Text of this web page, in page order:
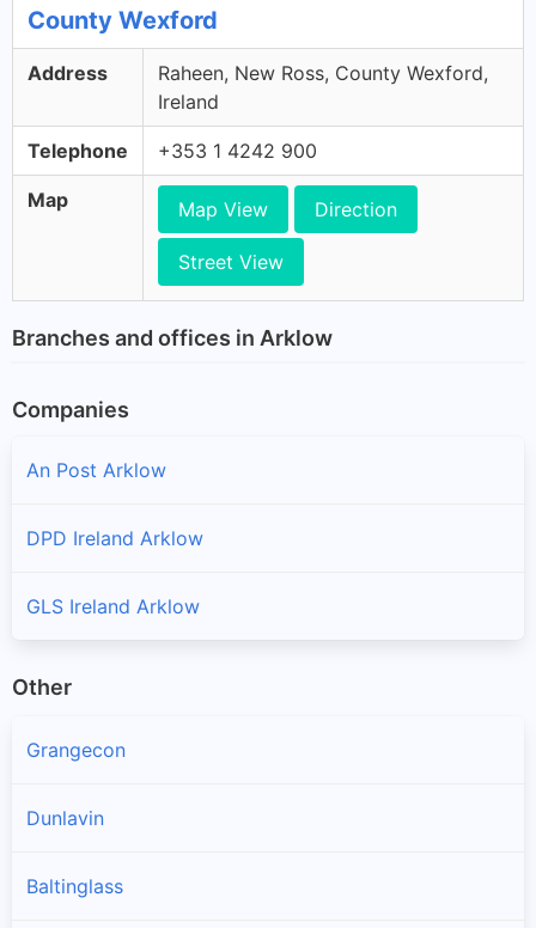
County Wexford
Address
Raheen, New Ross, County Wexford,
Ireland
Telephone +353 1 4242 900
Map Map View Direction
Street View
Branches and offices in Arklow
Companies
An Post Arklow
DPD Ireland Arklow
GLS Ireland Arklow
Other
Grangecon
Dunlavin
Baltinglass